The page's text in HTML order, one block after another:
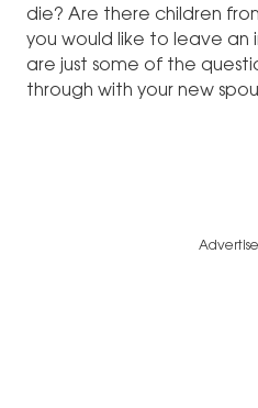
die? Are there children
you would like to leave an
are just some of the
through with your new